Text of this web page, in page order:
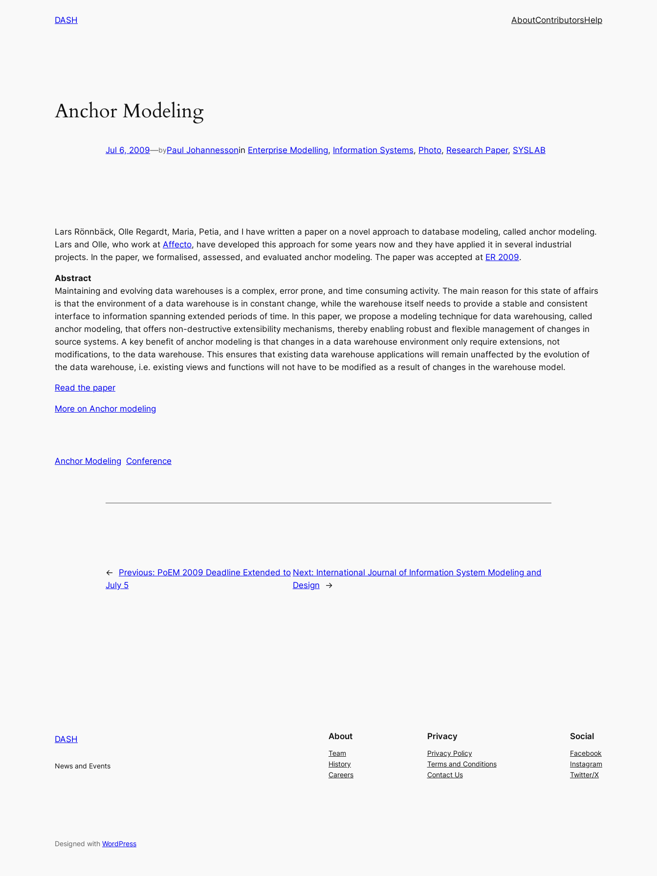
DASH AboutContributorsHelp
Anchor Modeling
Jul 6, 2009—byPaul Johannessonin Enterprise Modelling, Information Systems, Photo, Research Paper, SYSLAB
Lars Rönnbäck, Olle Regardt, Maria, Petia, and I have written a paper on a novel approach to database modeling, called anchor modeling.
Lars and Olle, who work at Affecto, have developed this approach for some years now and they have applied it in several industrial
projects. In the paper, we formalised, assessed, and evaluated anchor modeling. The paper was accepted at ER 2009.
Abstract
Maintaining and evolving data warehouses is a complex, error prone, and time consuming activity. The main reason for this state of affairs
is that the environment of a data warehouse is in constant change, while the warehouse itself needs to provide a stable and consistent
interface to information spanning extended periods of time. In this paper, we propose a modeling technique for data warehousing, called
anchor modeling, that offers non-destructive extensibility mechanisms, thereby enabling robust and flexible management of changes in
source systems. A key benefit of anchor modeling is that changes in a data warehouse environment only require extensions, not
modifications, to the data warehouse. This ensures that existing data warehouse applications will remain unaffected by the evolution of
the data warehouse, i.e. existing views and functions will not have to be modified as a result of changes in the warehouse model.
Read the paper
More on Anchor modeling
Anchor Modeling Conference
← Previous: PoEM 2009 Deadline Extended to
July 5
Next: International Journal of Information System Modeling and
Design
→
DASH
News and Events
About
Team
History
Careers
Privacy
Privacy Policy
Terms and Conditions
Contact Us
Social
Facebook
Instagram
Twitter/X
Designed with WordPress